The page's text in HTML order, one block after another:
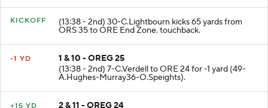
KICKOFF (13:38 - 2nd) 30-C.Lightbourn kicks 65 yards from
ORS 35 to ORE End Zone. touchback.
-1 YD
1 & 10 - OREG 25
(13:38 - 2nd) 7-C.Verdell to ORE 24 for -1 yard (49-
A.Hughes-Murray36-O.Speights).
+15 YD
2 & 11 - OREG 24